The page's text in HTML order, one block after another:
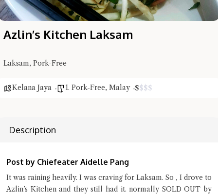
Azlin’s Kitchen Laksam
Laksam, Pork-Free
Kelana Jaya 1. Pork-Free, Malay $$$$
Description
Post by Chiefeater Aidelle Pang
It was raining heavily. I was craving for Laksam. So , I drove to
Azlin’s Kitchen and they still had it. normally SOLD OUT by
Hi there, I'm the Chiefeater AI at your service 🤗
Try the preset questions below or type in your own question. Ask